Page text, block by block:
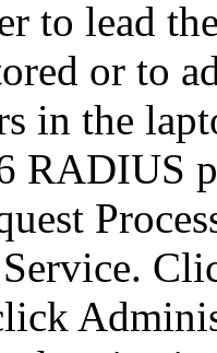
to lead
or to
in the
RADIUS